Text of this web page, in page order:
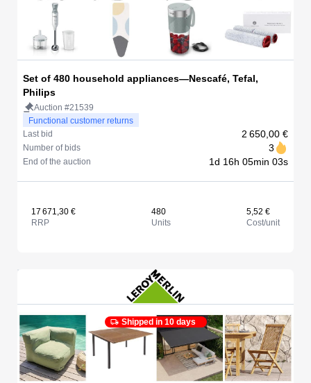
Set of 480 household appliances—Nescafé, Tefal,
Philips
Auction #21539
Functional customer returns
Last bid
2 650,00 €
Number of bids 3
End of the auction 1d 16h 05min 03s
17 671,30 €
RRP
480
Units
5,52 €
Cost/unit
Shipped in 10 days